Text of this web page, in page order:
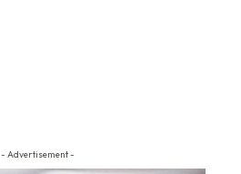
- Advertisement -